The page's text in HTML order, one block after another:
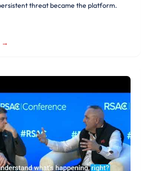
threat became the platform.
→